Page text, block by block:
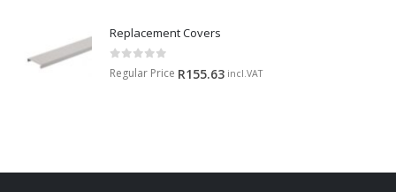
Replacement Covers
0 out of 5
Regular Price R155.63 incl.VAT